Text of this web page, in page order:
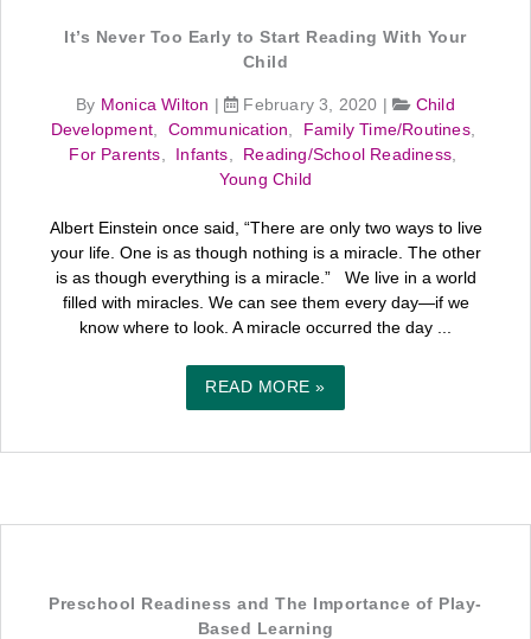
It’s Never Too Early to Start Reading With Your
Child
By Monica Wilton | February 3, 2020 |
Child
Development, Communication Family Time/Routines,
For Parents
Infants Reading/School Readiness
Young Child
Albert Einstein once said, “There are only two ways to live
your life. One is as though nothing is a miracle. The other
is as though everything is a miracle.” We live in a world
filled with miracles. We can see them every day—if we
know where to look. A miracle occurred the day ...
READ MORE »
Preschool Readiness and The Importance of Play-
Based Learning